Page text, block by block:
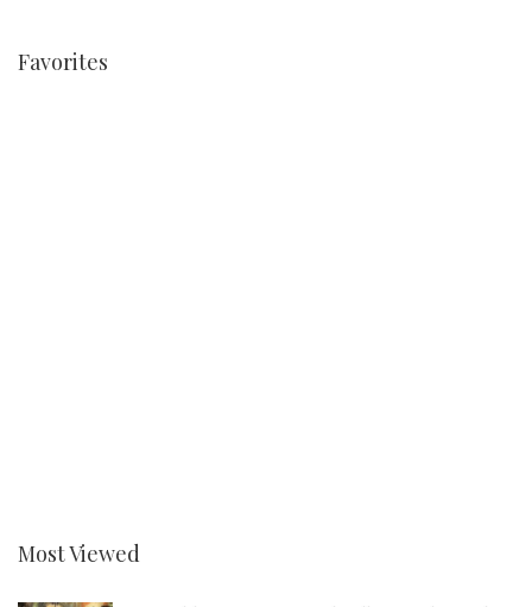
Favorites
Most Viewed